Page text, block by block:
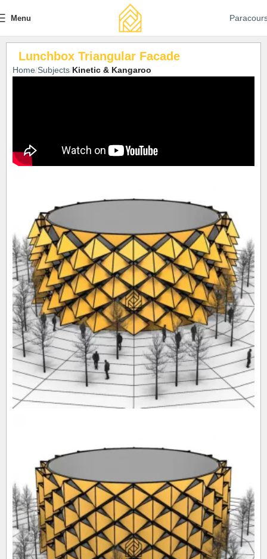
Menu
Lunchbox Triangular Facade
Home Subjects Kinetic & Kangaroo